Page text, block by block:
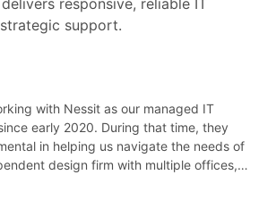
responsive, reliable IT
support.
with Nessit as our managed IT
early 2020. During that time, they
in helping us navigate the needs of
design firm with multiple offices,
Because of their forward-thinking